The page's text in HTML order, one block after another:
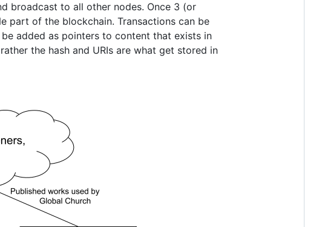
broadcast to all other nodes. Once 3 (or
part of the blockchain. Transactions can be
added as pointers to content that exists in
the hash and URIs are what get stored in